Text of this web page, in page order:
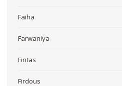
Faiha
Farwaniya
Fintas
Firdous